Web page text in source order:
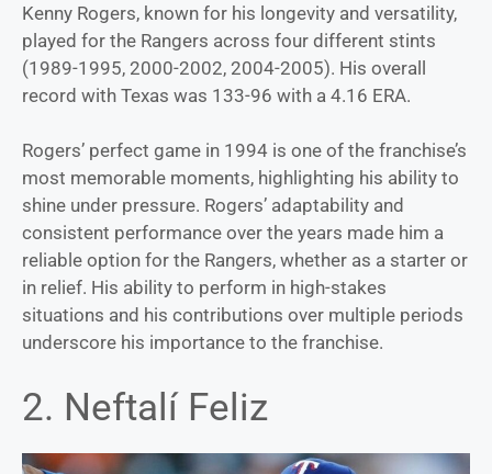
Kenny Rogers, known for his longevity and versatility,
played for the Rangers across four different stints
(1989-1995, 2000-2002, 2004-2005). His overall
record with Texas was 133-96 with a 4.16 ERA.
Rogers’ perfect game in 1994 is one of the franchise’s
most memorable moments, highlighting his ability to
shine under pressure. Rogers’ adaptability and
consistent performance over the years made him a
reliable option for the Rangers, whether as a starter or
in relief. His ability to perform in high-stakes
situations and his contributions over multiple periods
underscore his importance to the franchise.
2. Neftalí Feliz